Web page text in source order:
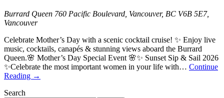
Burrard Queen 760 Pacific Boulevard, Vancouver, BC V6B 5E7,
Vancouver
Celebrate Mother’s Day with a scenic cocktail cruise! ✨ Enjoy live
music, cocktails, canapés & stunning views aboard the Burrard
Queen.🌸 Mother’s Day Special Event 🌸✨ Sunset Sip & Sail 2026
✨Celebrate the most important women in your life with… Continue
Reading →
Search